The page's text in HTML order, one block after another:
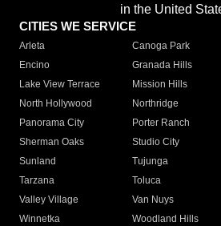
in the United
CITIES WE SERVICE
Arleta Canoga Park
Encino
Granada Hills
Lake View Terrace
Mission Hills
North Hollywood
Northridge
Panorama City
Porter Ranch
Sherman Oaks
Studio City
Sunland
Tujunga
Tarzana
Toluca
Valley Village
Van Nuys
Winnetka
Woodland Hills